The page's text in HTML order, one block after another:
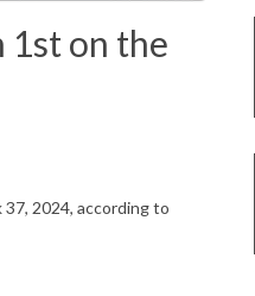
1st on the
2024, according to